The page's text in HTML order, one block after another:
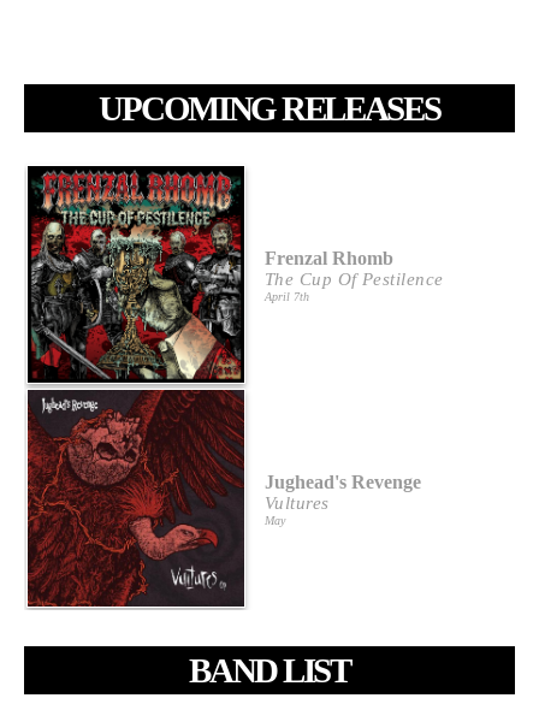
UPCOMING RELEASES
Frenzal Rhomb
The Cup Of Pestilence
April 7th
Jughead's Revenge
Vultures
May
BAND LIST